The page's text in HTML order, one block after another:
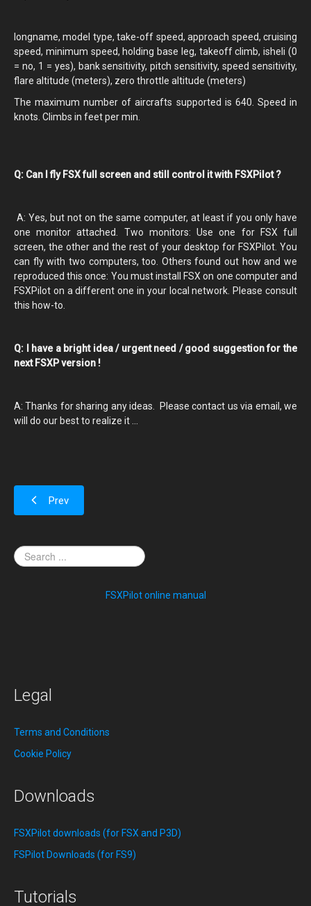
longname, model type, take-off speed, approach speed, cruising
speed, minimum speed, holding base leg, takeoff climb, isheli (0
= no, 1 = yes), bank sensitivity, pitch sensitivity, speed sensitivity,
flare altitude (meters), zero throttle altitude (meters)
The maximum number of aircrafts supported is 640. Speed in
knots. Climbs in feet per min.
Q: Can I fly FSX full screen and still control it with FSXPilot ?
A: Yes, but not on the same computer, at least if you only have
one monitor attached. Two monitors: Use one for FSX full
screen, the other and the rest of your desktop for FSXPilot. You
can fly with two computers, too. Others found out how and we
reproduced this once: You must install FSX on one computer and
FSXPilot on a different one in your local network. Please consult
this how-to.
Q: I have a bright idea / urgent need / good suggestion for the
next FSXP version !
A: Thanks for sharing any ideas. Please contact us via email, we
will do our best to realize it ...
Prev
FSXPilot online manual
Legal
Terms and Conditions
Cookie Policy
Downloads
FSXPilot downloads (for FSX and P3D)
FSPilot Downloads (for FS9)
Tutorials